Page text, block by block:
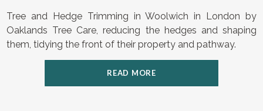
Tree and Hedge Trimming in Woolwich in London by
Oaklands Tree Care, reducing the hedges and shaping
them, tidying the front of their property and pathway.
READ MORE